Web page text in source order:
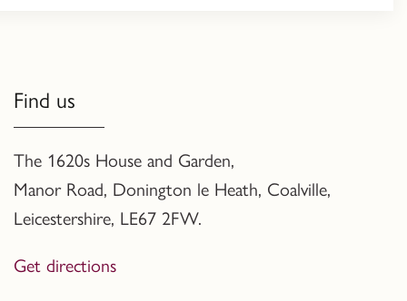
Find us
The 1620s House and Garden,
Manor Road, Donington le Heath, Coalville,
Leicestershire, LE67 2FW.
Get directions